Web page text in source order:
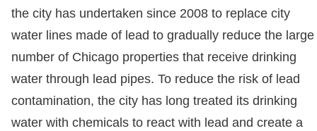
the city has undertaken since 2008 to replace city
water lines made of lead to gradually reduce the large
number of Chicago properties that receive drinking
water through lead pipes. To reduce the risk of lead
contamination, the city has long treated its drinking
water with chemicals to react with lead and create a